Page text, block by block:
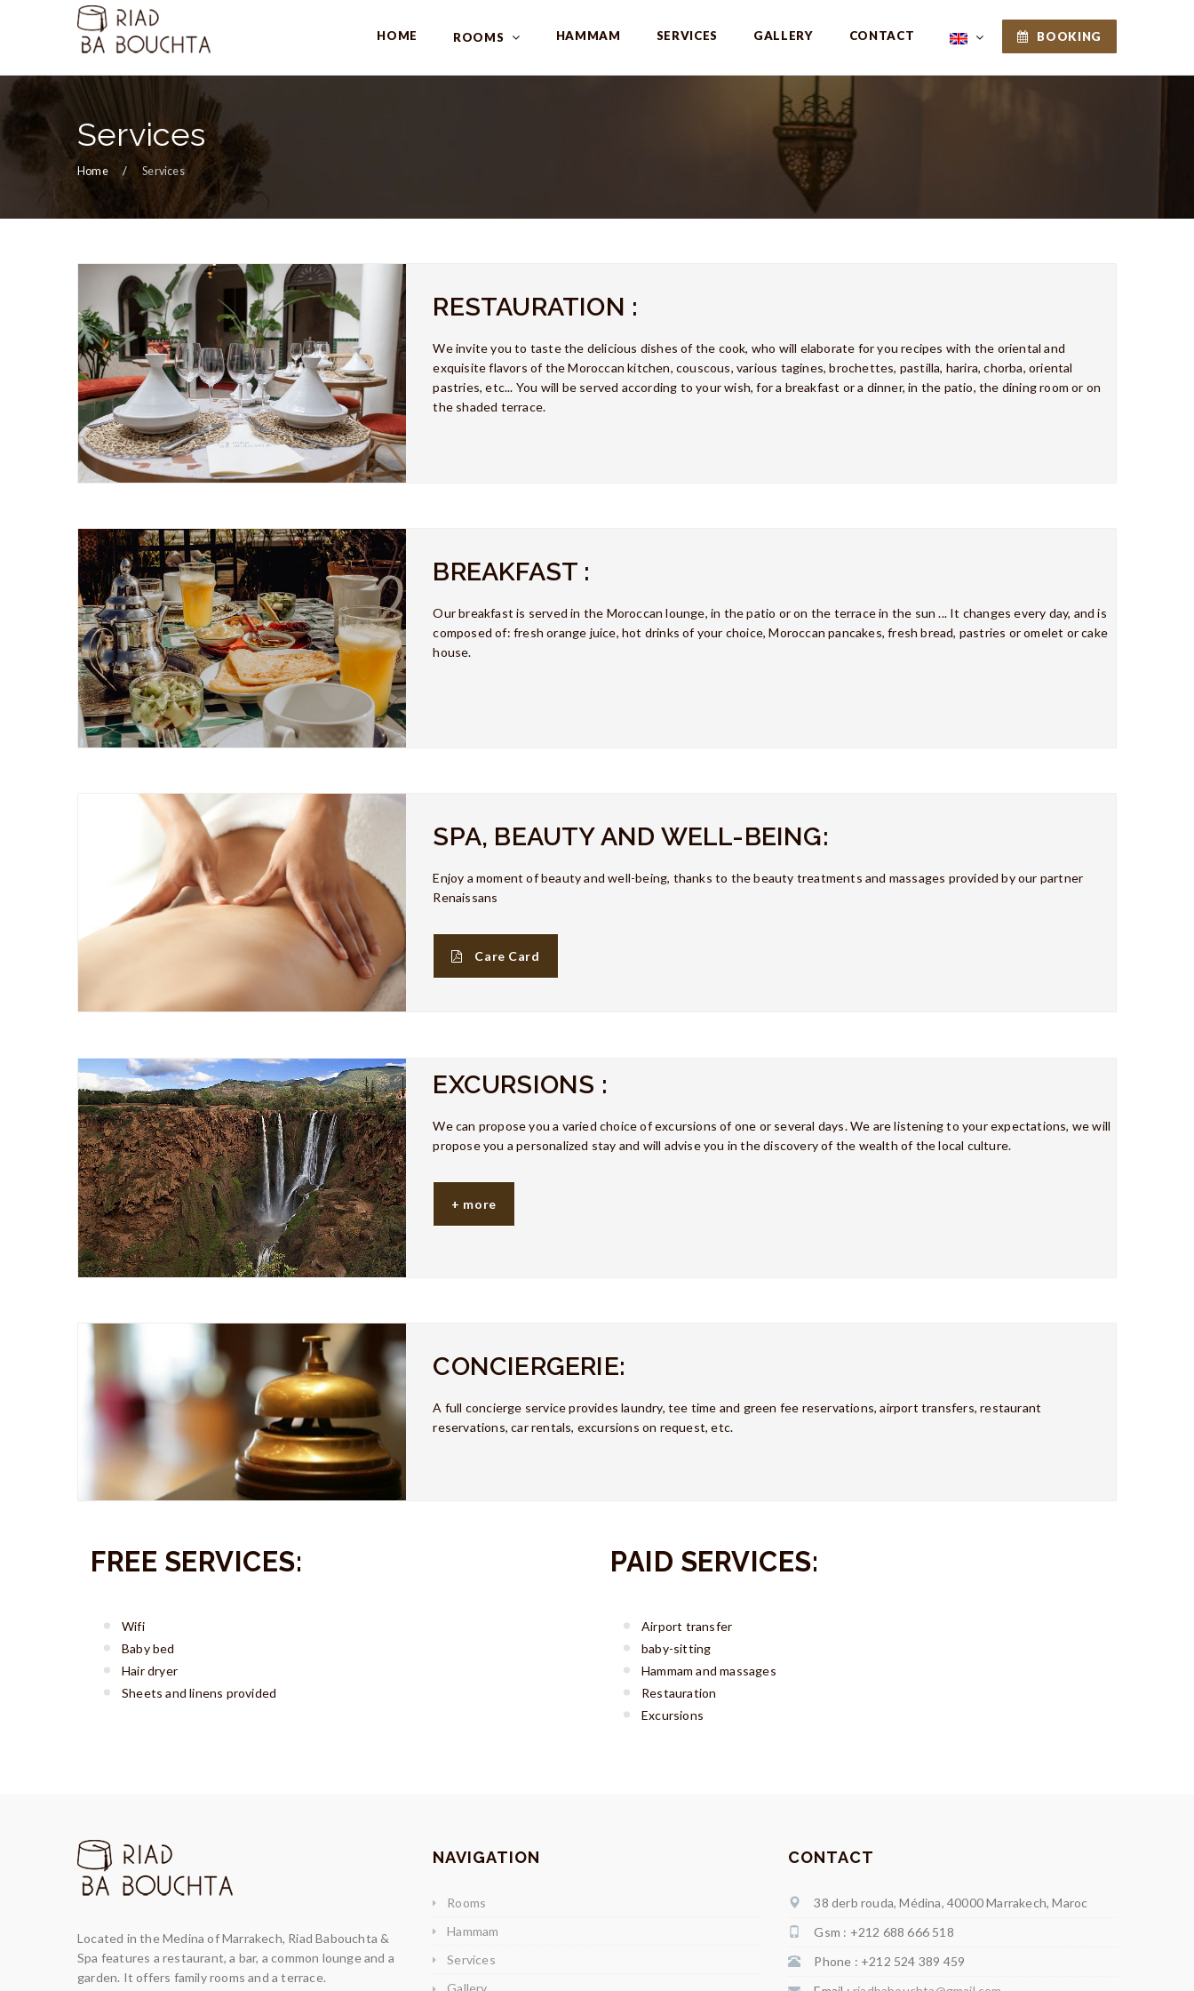
HOME ROOMS HAMMAM SERVICES GALLERY CONTACT BOOKING
Services
Home Services
RESTAURATION :
We invite you to taste the delicious dishes of the cook, who will elaborate for you recipes with the oriental and
exquisite flavors of the Moroccan kitchen, couscous, various tagines, brochettes, pastilla, harira, chorba, oriental
pastries, etc... You will be served according to your wish, for a breakfast or a dinner, in the patio, the dining room or on
the shaded terrace.
BREAKFAST :
Our breakfast is served in the Moroccan lounge, in the patio or on the terrace in the sun ... It changes every day, and is
composed of: fresh orange juice, hot drinks of your choice, Moroccan pancakes, fresh bread, pastries or omelet or cake
house.
SPA, BEAUTY AND WELL-BEING:
Enjoy a moment of beauty and well-being, thanks to the beauty treatments and massages provided by our partner
Renaissans
Care Card
EXCURSIONS :
We can propose you a varied choice of excursions of one or several days. We are listening to your expectations, we will
propose you a personalized stay and will advise you in the discovery of the wealth of the local culture.
+ more
CONCIERGERIE:
A full concierge service provides laundry, tee time and green fee reservations, airport transfers, restaurant
reservations, car rentals, excursions on request, etc.
FREE SERVICES:
Wifi
Baby bed
Hair dryer
Sheets and linens provided
PAID SERVICES:
Airport transfer
baby-sitting
Hammam and massages
Restauration
Excursions
Located in the Medina of Marrakech, Riad Babouchta &
Spa features a restaurant, a bar, a common lounge and a
garden. It offers family rooms and a terrace.
NAVIGATION
Rooms
Hammam
Services
CONTACT
38 derb rouda, Médina, 40000 Marrakech, Maroc
Gsm : +212 688 666 518
Phone : +212 524 389 459